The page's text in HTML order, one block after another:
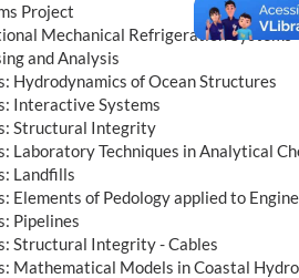
Project
Mechanical Refrigeration Systems
and Analysis
Hydrodynamics of Ocean Structures
Interactive Systems
Structural Integrity
Laboratory Techniques in Analytical
Landfills
Elements of Pedology applied to
Pipelines
Structural Integrity - Cables
Mathematical Models in Coastal